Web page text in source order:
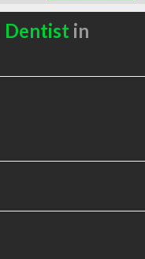
Dentist in